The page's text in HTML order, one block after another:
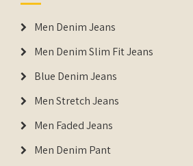
Men Denim Jeans
Men Denim Slim Fit Jeans
Blue Denim Jeans
Men Stretch Jeans
Men Faded Jeans
Men Denim Pant